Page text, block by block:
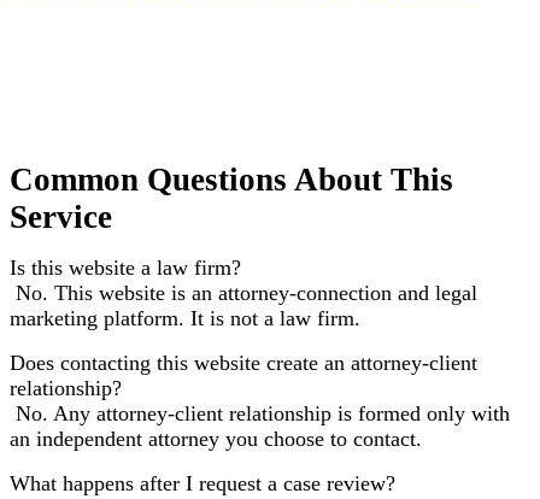
Common Questions About This
Service
Is this website a law firm?
No. This website is an attorney-connection and legal
marketing platform. It is not a law firm.
Does contacting this website create an attorney-client
relationship?
No. Any attorney-client relationship is formed only with
an independent attorney you choose to contact.
What happens after I request a case review?